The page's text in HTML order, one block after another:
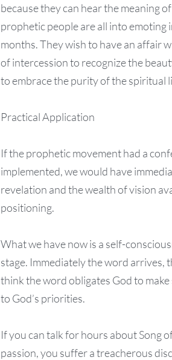
because they can hear the meaning
prophetic people are all into
months. They wish to have an affair
of intercession to recognize the
to embrace the purity of the spiritual
Practical Application
If the prophetic movement had a
implemented, we would have
revelation and the wealth of vision
positioning.
What we have now is a self-
stage. Immediately the word arrives,
think the word obligates God to
to God’s priorities.
If you can talk for hours about Song
passion, you suffer a treacherous